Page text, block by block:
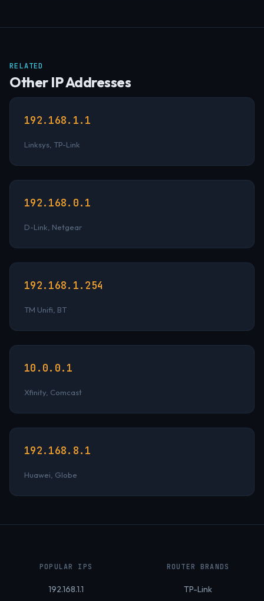
RELATED
Other IP Addresses
192.168.1.1
Linksys, TP-Link
192.168.0.1
D-Link, Netgear
192.168.1.254
TM Unifi, BT
10.0.0.1
Xfinity, Comcast
192.168.8.1
Huawei, Globe
POPULAR IPS
192.168.1.1
ROUTER BRANDS
TP-Link